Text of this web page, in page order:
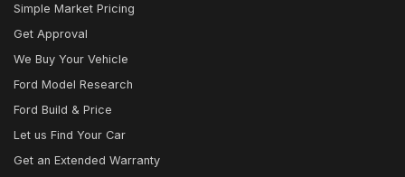
Simple Market Pricing
Get Approval
We Buy Your Vehicle
Ford Model Research
Ford Build & Price
Let us Find Your Car
Get an Extended Warranty